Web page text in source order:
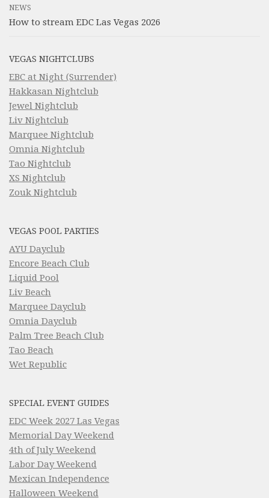
NEWS
How to stream EDC Las Vegas 2026
VEGAS NIGHTCLUBS
EBC at Night (Surrender)
Hakkasan Nightclub
Jewel Nightclub
Liv Nightclub
Marquee Nightclub
Omnia Nightclub
Tao Nightclub
XS Nightclub
Zouk Nightclub
VEGAS POOL PARTIES
AYU Dayclub
Encore Beach Club
Liquid Pool
Liv Beach
Marquee Dayclub
Omnia Dayclub
Palm Tree Beach Club
Tao Beach
Wet Republic
SPECIAL EVENT GUIDES
EDC Week 2027 Las Vegas
Memorial Day Weekend
4th of July Weekend
Labor Day Weekend
Mexican Independence
Halloween Weekend